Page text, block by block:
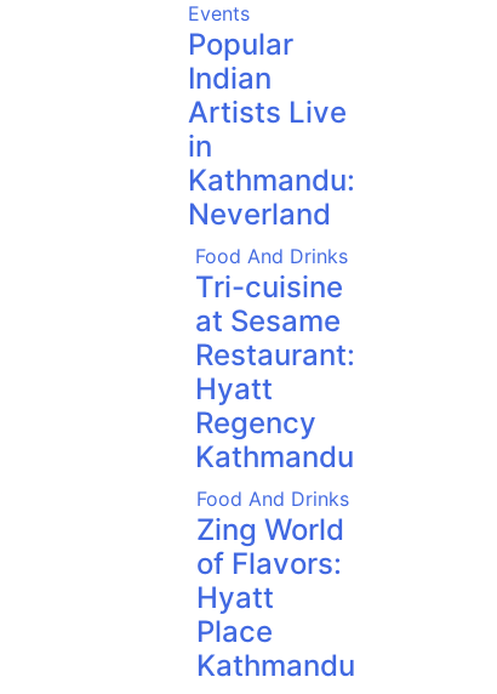
Events
Popular
Indian
Artists Live
in
Kathmandu:
Neverland
Food And Drinks
Tri-cuisine
at Sesame
Restaurant:
Hyatt
Regency
Kathmandu
Food And Drinks
Zing World
of Flavors:
Hyatt
Place
Kathmandu